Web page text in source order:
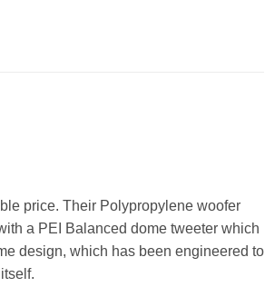
price. Their Polypropylene woofer
a PEI Balanced dome tweeter which
design, which has been engineered to